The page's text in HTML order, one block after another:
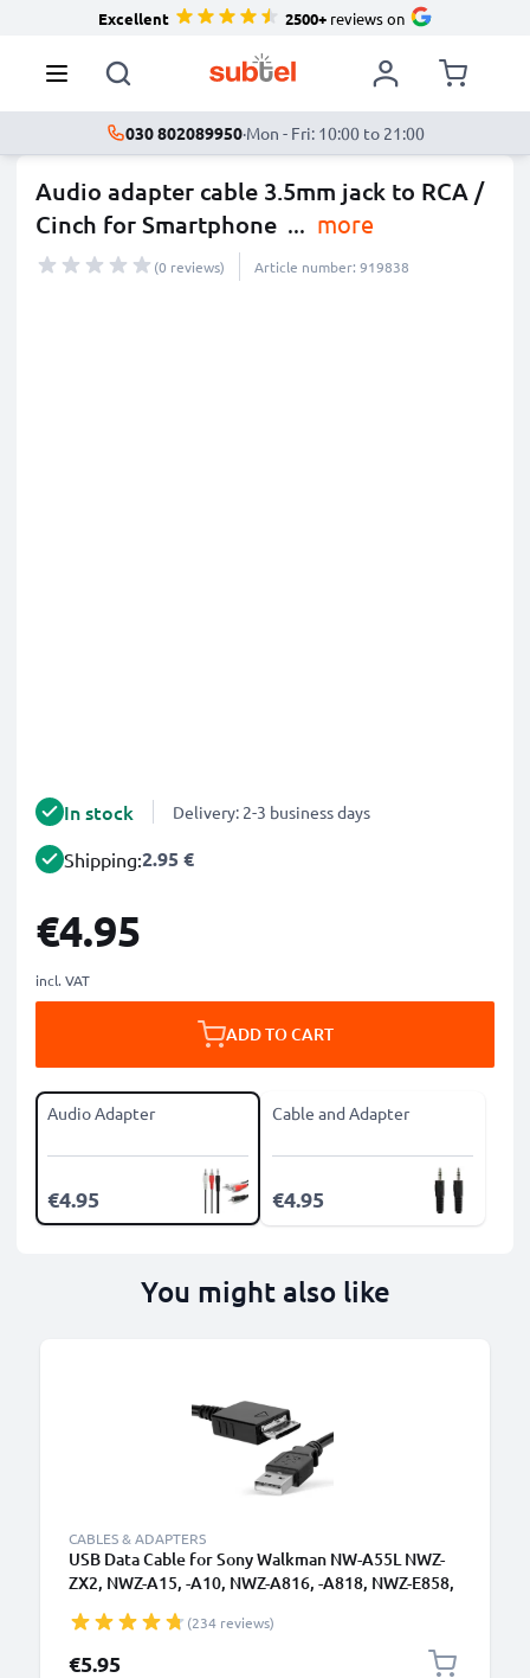
Excellent 2500+reviews on
030 802089950·Mon - Fri: 10:00 to 21:00
Audio adapter cable 3.5mm jack to RCA /
Cinch for Smartphone ... more
(0 reviews) Article number: 919838
In stock Delivery: 2-3 business days
Shipping:2.95 €
€4.95
incl. VAT
ADD TO CART
Audio Adapter
€4.95
Cable and Adapter
€4.95
You might also like
CABLES & ADAPTERS
USB Data Cable for Sony Walkman NW-A55L NWZ-
ZX2, NWZ-A15, -A10, NWZ-A816, -A818, NWZ-E858,
Charging Cable Walkman Connector - Black
(234 reviews)
€5.95